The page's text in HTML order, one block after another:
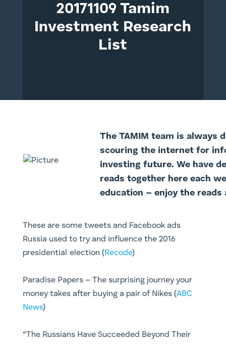
20171109 Tamim
Investment Research
List
The TAMI
M team is always
scouring the internet for
investing future. We have
reads together here each
education – enjoy the reads
These are some tweets and Facebook ads
Russia used to try and influence the 2016
presidential election (Recode)
Paradise Papers – The surprising journey your
money takes after buying a pair of Nikes (ABC
News)
“The Russians Have Succeeded Beyond Their